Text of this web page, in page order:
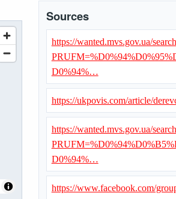
Sources
https://wanted.mvs.gov.ua/
D0%94%…
https://ukpovis.com/article/
https://wanted.mvs.gov.ua/
D0%94%…
https://www.facebook.com/